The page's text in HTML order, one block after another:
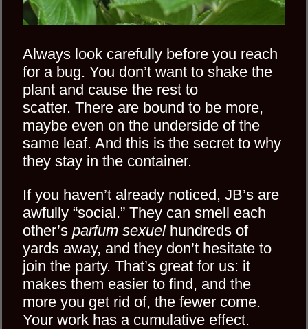
Always look carefully before you reach
for a bug. You don’t want to shake the
plant and cause the rest to
scatter. There are bound to be more,
maybe even on the underside of the
same leaf. And this is the secret to why
they stay in the container.
If you haven’t already noticed, JB’s are
awfully “social.” They can smell each
other’s parfum sexuelhundreds of
yards away, and they don’t hesitate to
join the party. That’s great for us: it
makes them easier to find, and the
more you get rid of, the fewer come.
Your work has a cumulative effect.